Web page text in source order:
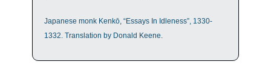
Japanese monk Kenkō, “Essays In Idleness”, 1330-
1332. Translation by Donald Keene.